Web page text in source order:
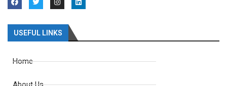
USEFUL LINKS
Home